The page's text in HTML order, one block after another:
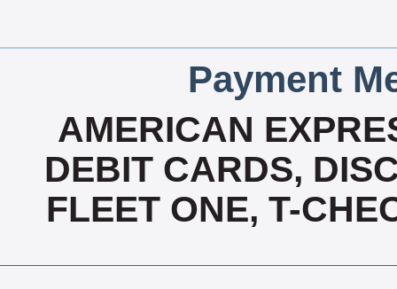
Payment
AMERICAN
DEBIT CARDS,
FLEET ONE, T-